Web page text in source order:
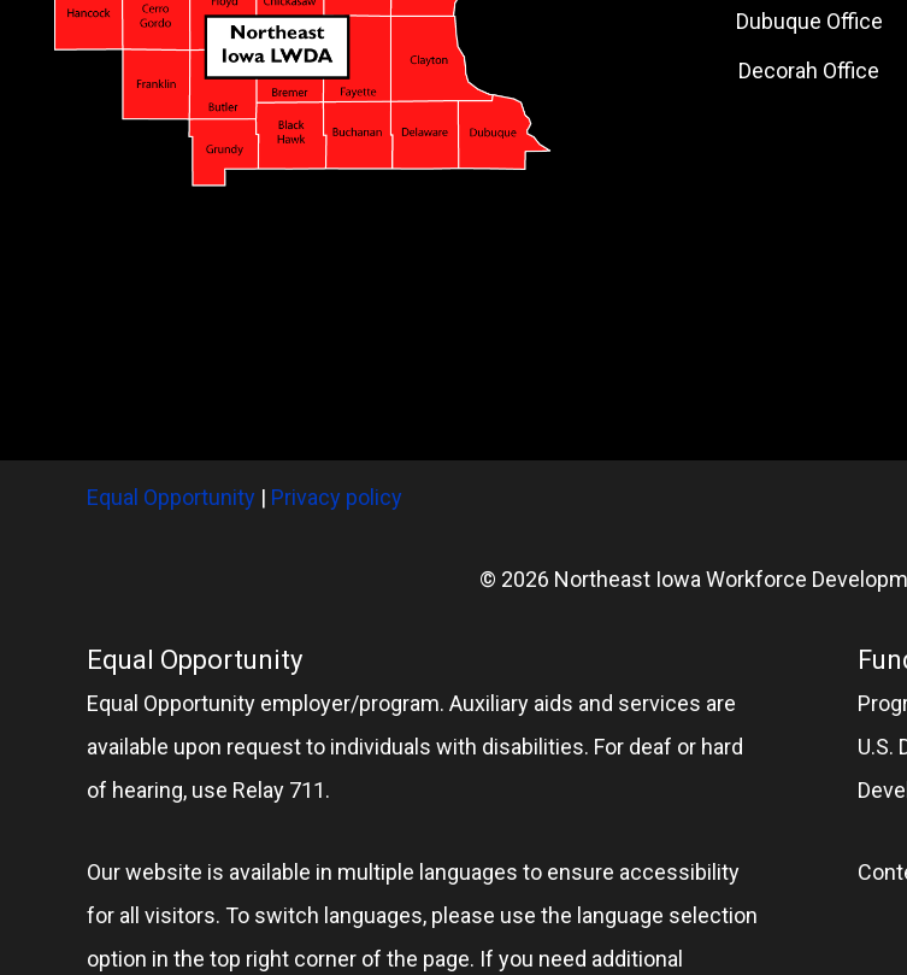
Dubuque Office
Decorah Office
Equal Opportunity | Privacy policy
© 2026 Northeast Iowa Workforce
Equal Opportunity
Equal Opportunity employer/program. Auxiliary aids and services are
available upon request to individuals with disabilities. For deaf or hard
of hearing, use Relay 711.
Our website is available in multiple languages to ensure accessibility
for all visitors. To switch languages, please use the language selection
option in the top right corner of the page. If you need additional
U.S.